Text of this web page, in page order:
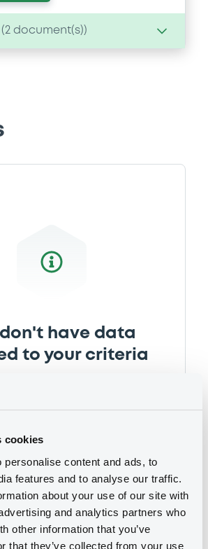
cookies
personalise content and ads, to
features and to analyse our traffic.
about your use of our site with
and analytics partners who
other information that you’ve
that they’ve collected from your use
2 document(s))
-
incorporated by reference -
2017
have data
to your criteria